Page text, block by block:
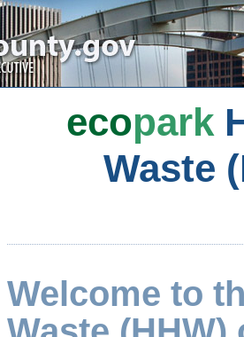
ecopark
Waste
Welcome to